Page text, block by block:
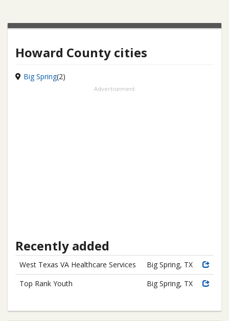
Howard County cities
Big Spring(2)
Advertisement
Recently added
West Texas VA Healthcare Services
Big Spring, TX
Top Rank Youth
Big Spring, TX